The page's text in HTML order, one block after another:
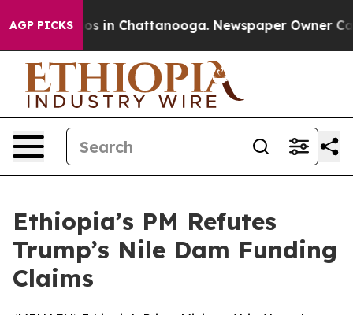
AGP PICKS
Chaos in Chattanooga. Newspaper Owner
Ethiopia’s PM Refutes
Trump’s Nile Dam Funding
Claims